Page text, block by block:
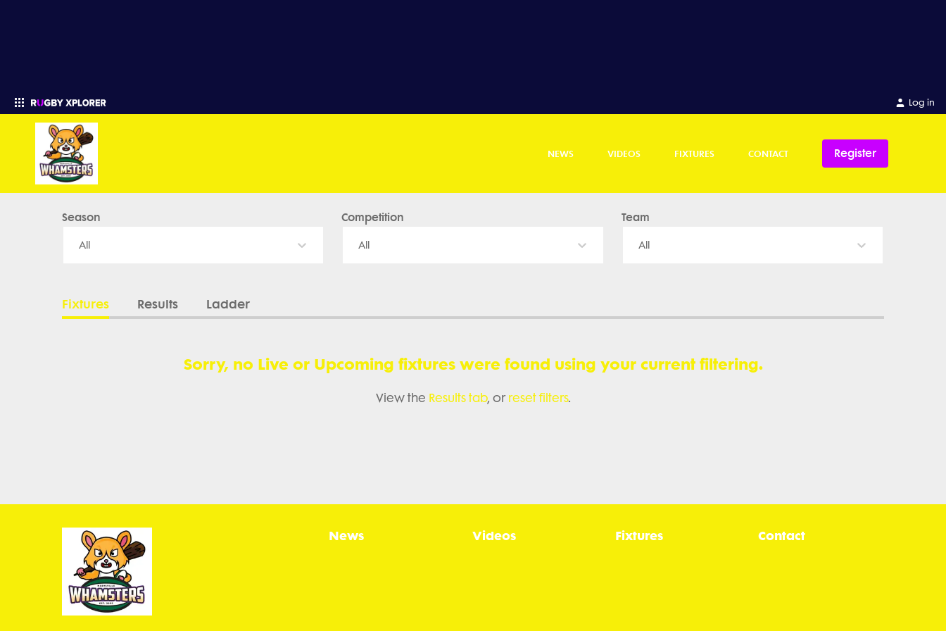
Log in
NEWS VIDEOS FIXTURES CONTACT Register
Season
All
Competition
All
Team
All
Fixtures Results Ladder
Sorry, no Live or Upcoming fixtures were found using your current filtering.
View the Results tab, or reset filters.
News Videos Fixtures Contact